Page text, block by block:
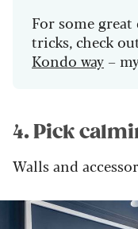
For some
tricks, check
Kondo way –
4. Pick
Walls and